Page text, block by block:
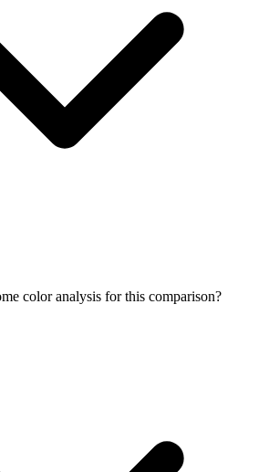
color analysis for this comparison?